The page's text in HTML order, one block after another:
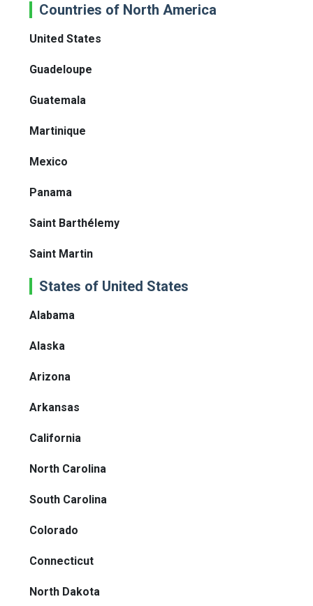
Countries of North America
United States
Guadeloupe
Guatemala
Martinique
Mexico
Panama
Saint Barthélemy
Saint Martin
States of United States
Alabama
Alaska
Arizona
Arkansas
California
North Carolina
South Carolina
Colorado
Connecticut
North Dakota